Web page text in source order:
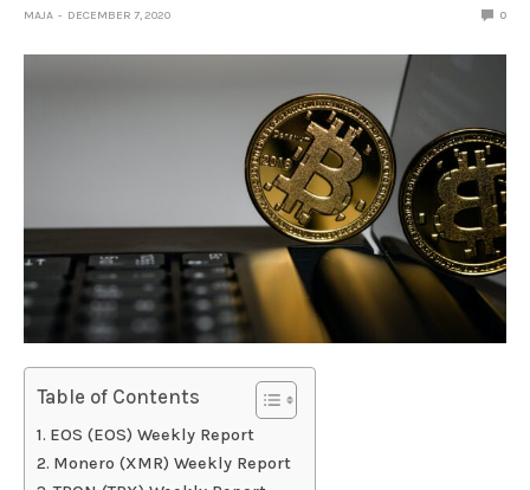
MAJA DECEMBER 7, 2020 0
Table of Contents
EOS (EOS) Weekly Report
Monero (XMR) Weekly Report